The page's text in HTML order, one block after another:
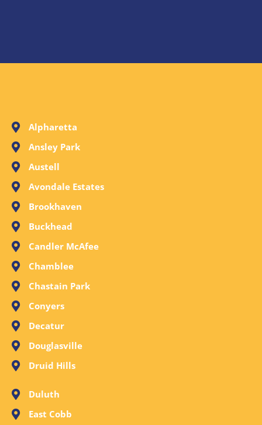
Alpharetta
Ansley Park
Austell
Avondale Estates
Brookhaven
Buckhead
Candler McAfee
Chamblee
Chastain Park
Conyers
Decatur
Douglasville
Druid Hills
Duluth
East Cobb